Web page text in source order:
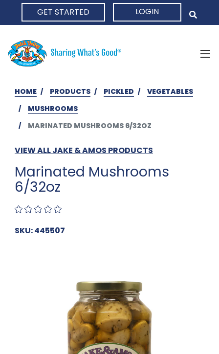
GET STARTED LOGIN
HOME PRODUCTS PICKLED
VEGETABLES
MUSHROOMS
MARINATED MUSHROOMS 6/32OZ
VIEW ALL JAKE & AMOS PRODUCTS
Marinated Mushrooms
6/32oz
SKU: 445507